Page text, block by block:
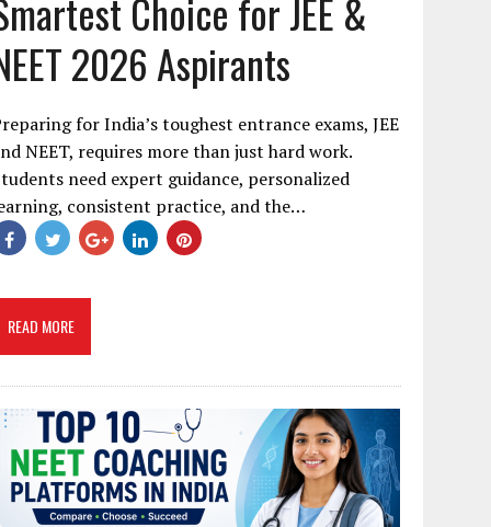
Choice for JEE &
2026 Aspirants
for India’s toughest entrance exams, JEE
NEET, requires more than just hard work.
need expert guidance, personalized
consistent practice, and the…
READ MORE